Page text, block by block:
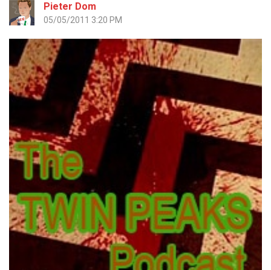
Pieter Dom
05/05/2011 3:20 PM